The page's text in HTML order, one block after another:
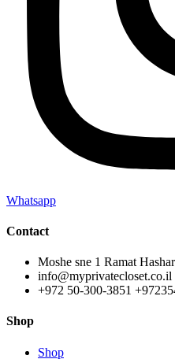
Whatsapp
Contact
Moshe sne 1 Ramat
info@myprivatecloset.co.il
+972 50-300-3851
Shop
Shop